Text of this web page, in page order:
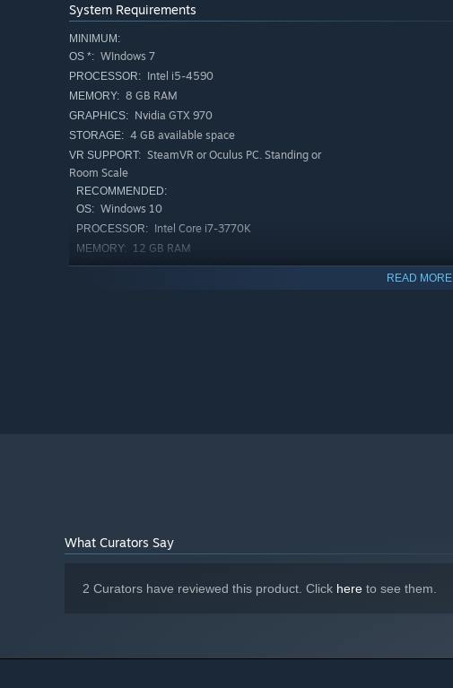
System Requirements
MINIMUM:
OS *: WIndows 7
PROCESSOR: Intel i5-4590
MEMORY: 8 GB RAM
GRAPHICS: Nvidia GTX 970
STORAGE: 4 GB available space
VR SUPPORT: SteamVR or Oculus PC. Standing or
Room Scale
RECOMMENDED:
OS: Windows 10
PROCESSOR: Intel Core i7-3770K
MEMORY: 12 GB RAM
GRAPHICS: Nvidia GTX 1060
READ MORE
What Curators Say
2 Curators have reviewed this product. Click here to see them.